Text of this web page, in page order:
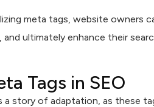
meta tags, website owners
ultimately enhance their
Tags in SEO
a story of adaptation, as these